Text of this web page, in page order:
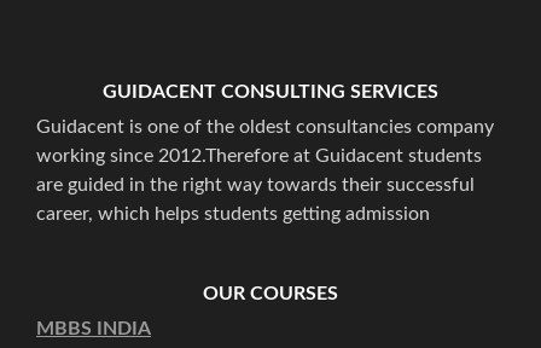
GUIDACENT CONSULTING SERVICES
Guidacent is one of the oldest consultancies company
working since 2012.Therefore at Guidacent students
are guided in the right way towards their successful
career, which helps students getting admission
OUR COURSES
MBBS INDIA